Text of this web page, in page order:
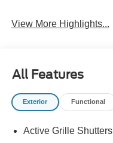
View More Highlights...
All Features
Exterior Functional
Active Grille Shutters